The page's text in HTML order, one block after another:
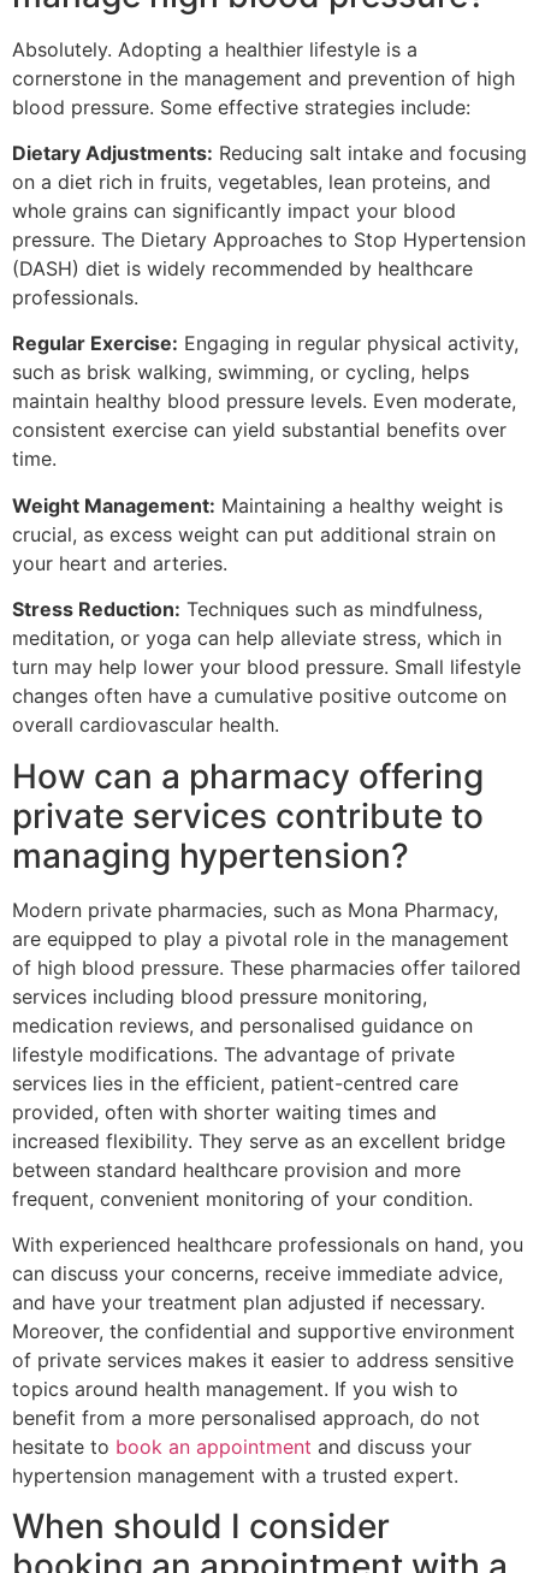
Absolutely. Adopting a healthier lifestyle is a
cornerstone in the management and prevention of high
blood pressure. Some effective strategies include:
Dietary Adjustments: Reducing salt intake and focusing
on a diet rich in fruits, vegetables, lean proteins, and
whole grains can significantly impact your blood
pressure. The Dietary Approaches to Stop Hypertension
(DASH) diet is widely recommended by healthcare
professionals.
Regular Exercise: Engaging in regular physical activity,
such as brisk walking, swimming, or cycling, helps
maintain healthy blood pressure levels. Even moderate,
consistent exercise can yield substantial benefits over
time.
Weight Management: Maintaining a healthy weight is
crucial, as excess weight can put additional strain on
your heart and arteries.
Stress Reduction: Techniques such as mindfulness,
meditation, or yoga can help alleviate stress, which in
turn may help lower your blood pressure. Small lifestyle
changes often have a cumulative positive outcome on
overall cardiovascular health.
How can a pharmacy offering
private services contribute to
managing hypertension?
Modern private pharmacies, such as Mona Pharmacy,
are equipped to play a pivotal role in the management
of high blood pressure. These pharmacies offer tailored
services including blood pressure monitoring,
medication reviews, and personalised guidance on
lifestyle modifications. The advantage of private
services lies in the efficient, patient-centred care
provided, often with shorter waiting times and
increased flexibility. They serve as an excellent bridge
between standard healthcare provision and more
frequent, convenient monitoring of your condition.
With experienced healthcare professionals on hand, you
can discuss your concerns, receive immediate advice,
and have your treatment plan adjusted if necessary.
Moreover, the confidential and supportive environment
of private services makes it easier to address sensitive
topics around health management. If you wish to
benefit from a more personalised approach, do not
hesitate to book an appointment and discuss your
hypertension management with a trusted expert.
When should I consider